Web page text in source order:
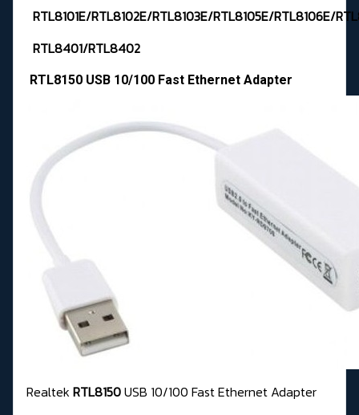
RTL8101E/RTL8102E/RTL8103E/RTL8105E/RTL8106E/
RTL8401/RTL8402
RTL8150 USB 10/100 Fast Ethernet Adapter
Realtek RTL8150USB 10/100 Fast Ethernet Adapter